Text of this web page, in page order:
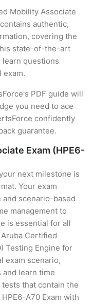
Mobility Associate
authentic,
covering the
state-of-the-art
learn questions
exam.
PDF guide will
you need to ace
confidently
guarantee.
Exam (HPE6-
next milestone is
Your exam
scenario-based
management to
is essential for all
Certified
Testing Engine for
exam scenario,
learn time
that contain the
A70 Exam with